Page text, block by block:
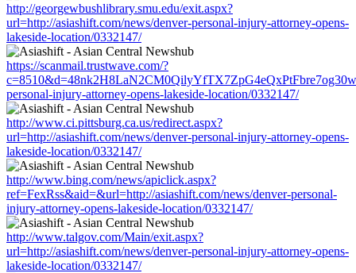
http://georgewbushlibrary.smu.edu/exit.aspx?
url=http://asiashift.com/news/denver-personal-injury-attorney-opens-
lakeside-location/0332147/
https://scanmail.trustwave.com/?
personal-injury-attorney-opens-lakeside-location/0332147/
http://www.ci.pittsburg.ca.us/redirect.aspx?
url=http://asiashift.com/news/denver-personal-injury-attorney-opens-
lakeside-location/0332147/
http://www.bing.com/news/apiclick.aspx?
ref=FexRss&aid=&url=http://asiashift.com/news/denver-personal-
injury-attorney-opens-lakeside-location/0332147/
http://www.talgov.com/Main/exit.aspx?
url=http://asiashift.com/news/denver-personal-injury-attorney-opens-
lakeside-location/0332147/